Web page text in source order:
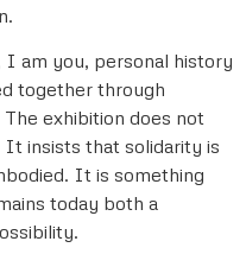
am you, personal history
together through
exhibition does not
insists that solidarity is
It is something
today both a